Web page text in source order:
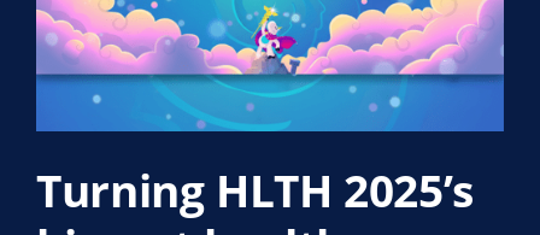
Turning HLTH 2025’s